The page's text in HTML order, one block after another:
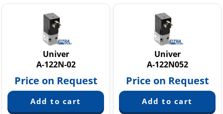
Univer
A-122N-02
Price on Request
Univer
A-122N052
Price on Request